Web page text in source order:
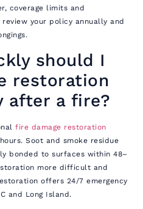
coverage limits and
your policy annually and
should I
restoration
after a fire?
fire damage restoration
Soot and smoke residue
bonded to surfaces within 48–
more difficult and
offers 24/7 emergency
and Long Island.